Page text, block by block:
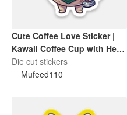
Cute Coffee Love Sticker |
Kawaii Coffee Cup with Heart
Steam
Die cut stickers
Mufeed110